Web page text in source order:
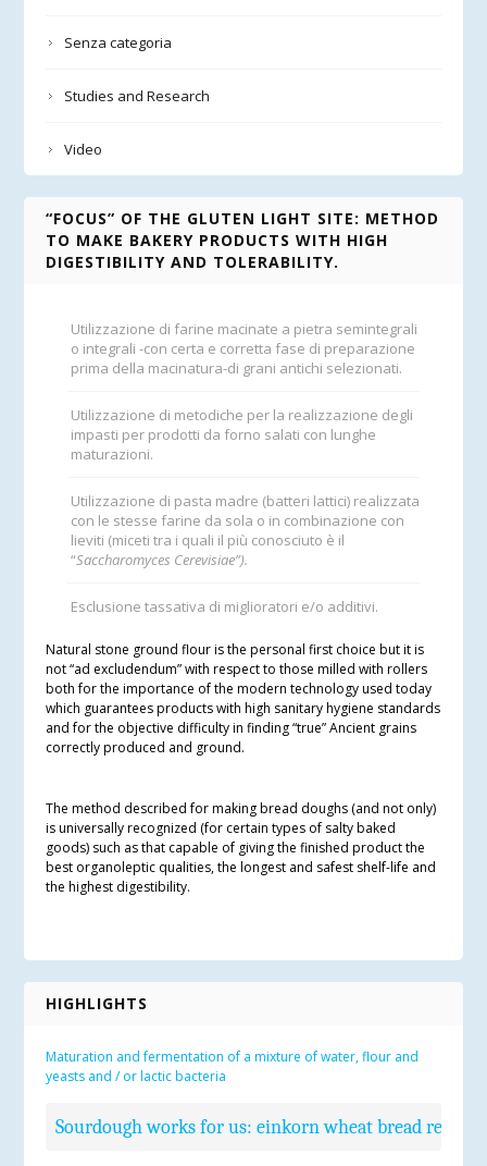
Senza categoria
Studies and Research
Video
“FOCUS” OF THE GLUTEN LIGHT SITE: METHOD
TO MAKE BAKERY PRODUCTS WITH HIGH
DIGESTIBILITY AND TOLERABILITY.
Utilizzazione di farine macinate a pietra semintegrali
o integrali -con certa e corretta fase di preparazione
prima della macinatura-di grani antichi selezionati.
Utilizzazione di metodiche per la realizzazione degli
impasti per prodotti da forno salati con lunghe
maturazioni.
Utilizzazione di pasta madre (batteri lattici) realizzata
con le stesse farine da sola o in combinazione con
lieviti (miceti tra i quali il più conosciuto è il
“Saccharomyces Cerevisiae”).
Esclusione tassativa di miglioratori e/o additivi.
Natural stone ground flour is the personal first choice but it is
not “ad excludendum” with respect to those milled with rollers
both for the importance of the modern technology used today
which guarantees products with high sanitary hygiene standards
and for the objective difficulty in finding “true” Ancient grains
correctly produced and ground.
The method described for making bread doughs (and not only)
is universally recognized (for certain types of salty baked
goods) such as that capable of giving the finished product the
best organoleptic qualities, the longest and safest shelf-life and
the highest digestibility.
HIGHLIGHTS
Maturation and fermentation of a mixture of water, flour and
yeasts and / or lactic bacteria
Sourdough works for us: einkorn wheat bread recipe: